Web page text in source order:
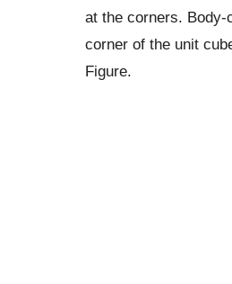
at the corners. Body-
corner of the unit
Figure.